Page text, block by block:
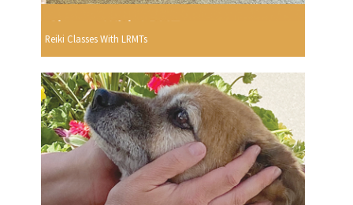
Reiki Classes With LRMTs